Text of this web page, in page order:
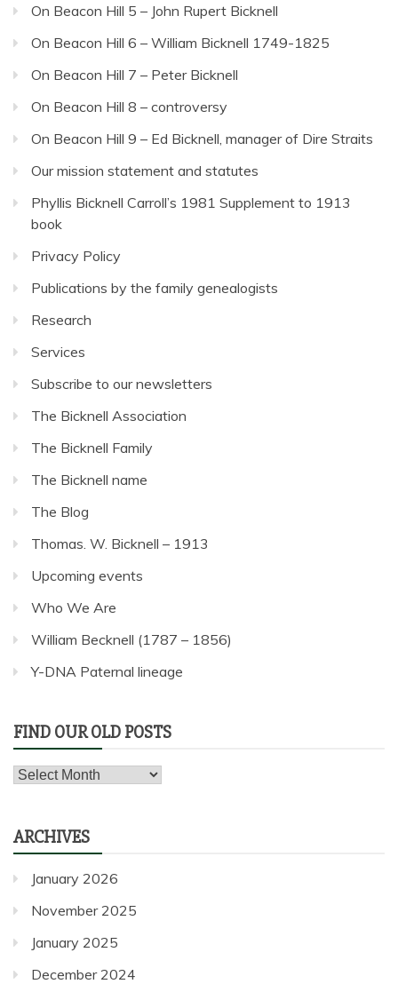
On Beacon Hill 5 – John Rupert Bicknell
On Beacon Hill 6 – William Bicknell 1749-1825
On Beacon Hill 7 – Peter Bicknell
On Beacon Hill 8 – controversy
On Beacon Hill 9 – Ed Bicknell, manager of Dire Straits
Our mission statement and statutes
Phyllis Bicknell Carroll’s 1981 Supplement to 1913
book
Privacy Policy
Publications by the family genealogists
Research
Services
Subscribe to our newsletters
The Bicknell Association
The Bicknell Family
The Bicknell name
The Blog
Thomas. W. Bicknell – 1913
Upcoming events
Who We Are
William Becknell (1787 – 1856)
Y-DNA Paternal lineage
FIND OUR OLD POSTS
Find
posts
ARCHIVES
January 2026
November 2025
January 2025
December 2024